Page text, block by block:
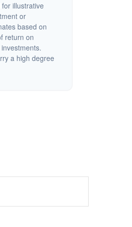
illustrative
or
based on
return on
a high degree